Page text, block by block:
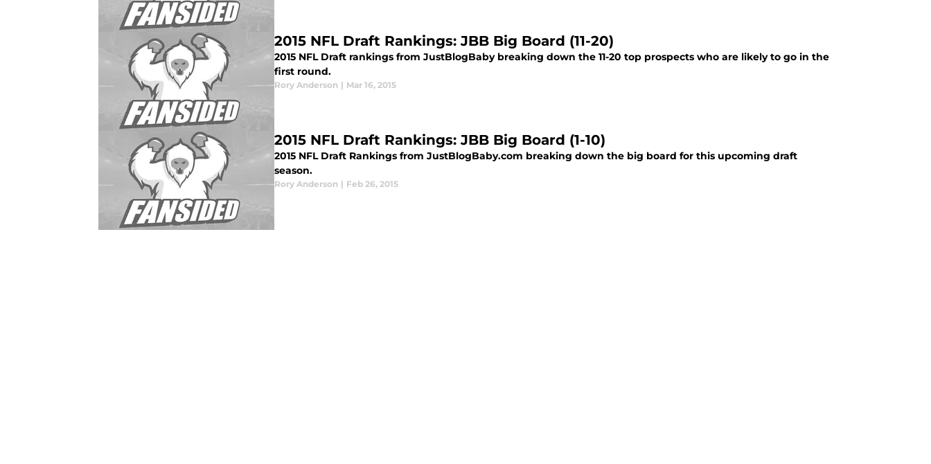
2015 NFL Draft Rankings: JBB Big Board (11-20)
2015 NFL Draft rankings from JustBlogBaby breaking down the 11-20 top prospects who are likely to go in the
first round.
Rory Anderson | Mar 16, 2015
2015 NFL Draft Rankings: JBB Big Board (1-10)
2015 NFL Draft Rankings from JustBlogBaby.com breaking down the big board for this upcoming draft
season.
Rory Anderson | Feb 26, 2015